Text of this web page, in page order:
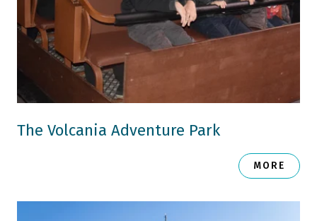
The Volcania Adventure Park
MORE